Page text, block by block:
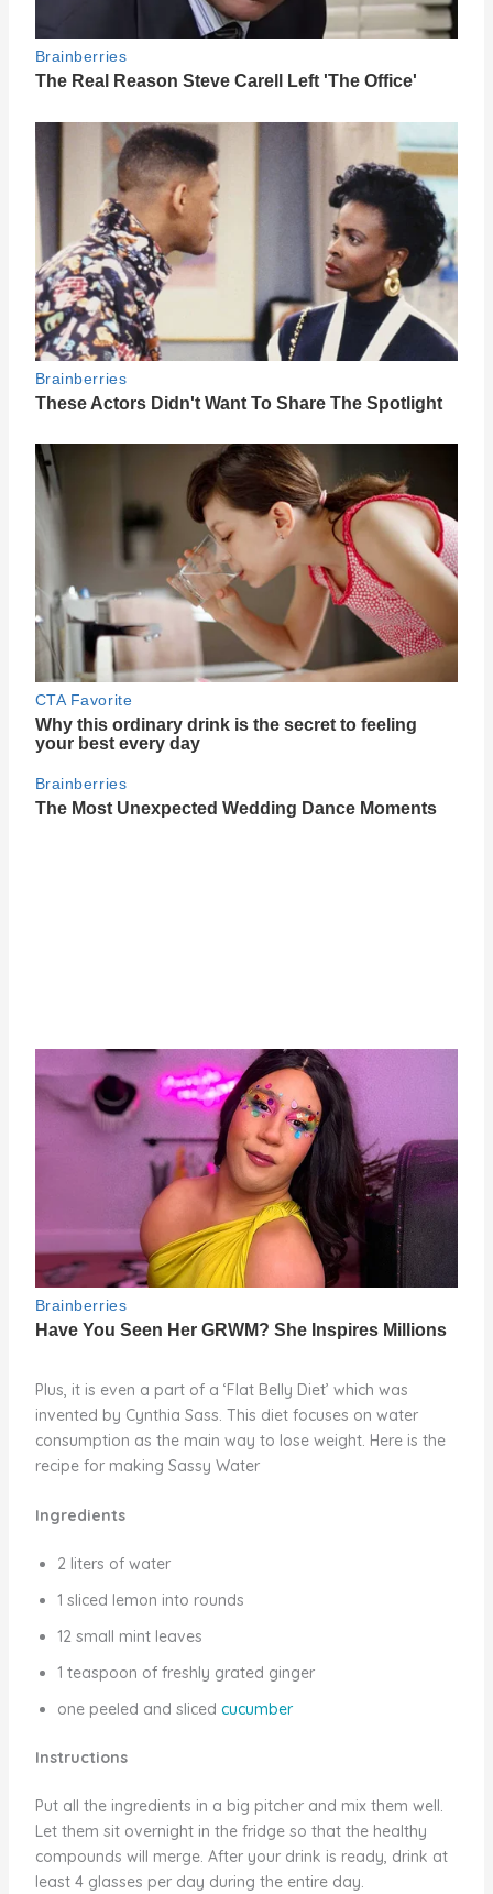
Plus, it is even a part of a ‘Flat Belly Diet’ which was
invented by Cynthia Sass. This diet focuses on water
consumption as the main way to lose weight. Here is the
recipe for making Sassy Water
Ingredients
2 liters of water
1 sliced lemon into rounds
12 small mint leaves
1 teaspoon of freshly grated ginger
one peeled and sliced cucumber
Instructions
Put all the ingredients in a big pitcher and mix them well.
Let them sit overnight in the fridge so that the healthy
compounds will merge. After your drink is ready, drink at
least 4 glasses per day during the entire day.